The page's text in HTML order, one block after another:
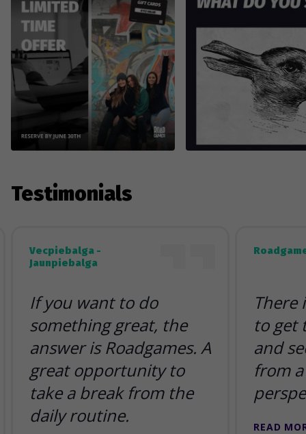
Testimonials
Vecpiebalga -
Jaunpiebalga
If you want to do
something great, the
answer is Roadgames. A
great opportunity to
take a break from the
daily routine.
There
to get
and
from
READ